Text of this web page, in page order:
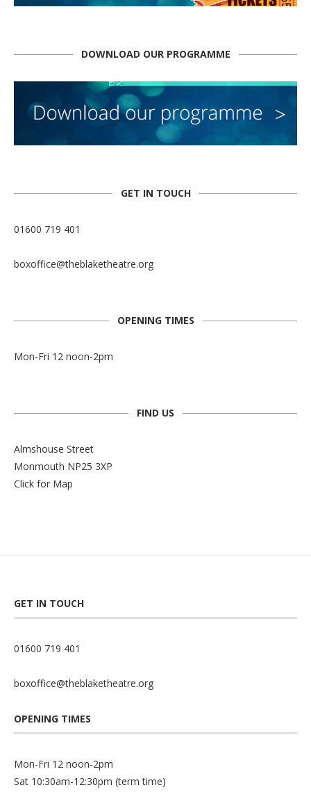
DOWNLOAD OUR PROGRAMME
GET IN TOUCH
01600 719 401
boxoffice@theblaketheatre.org
OPENING TIMES
Mon-Fri 12 noon-2pm
FIND US
Almshouse Street
Monmouth NP25 3XP
Click for Map
GET IN TOUCH
01600 719 401
boxoffice@theblaketheatre.org
OPENING TIMES
Mon-Fri 12 noon-2pm
Sat 10:30am-12:30pm (term time)